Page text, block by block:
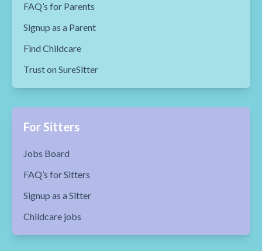
FAQ’s for Parents
Signup as a Parent
Find Childcare
Trust on SureSitter
For Sitters
Jobs Board
FAQ’s for Sitters
Signup as a Sitter
Childcare jobs